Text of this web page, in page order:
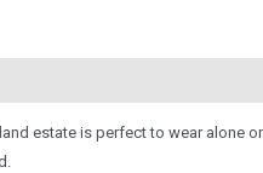
estate is perfect to wear alone